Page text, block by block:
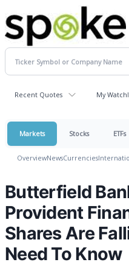
Recent Quotes My
Markets Stocks ETFs
OverviewNewsCurrencies
Butterfield
Provident
Shares Are
Need To Know